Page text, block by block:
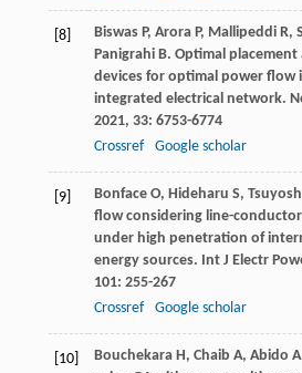
[8] Biswas P, Arora P, Mallipeddi R,
Panigrahi B. Optimal placement
devices for optimal power flow
integrated electrical network.
2021, 33: 6753-6774
Crossref
Google scholar
[9] Bonface O, Hideharu S,
flow considering line-
under high penetration of
energy sources. Int J Electr
101: 255-267
Crossref
Google scholar
[10] Bouchekara H , Chaib A, Abido A